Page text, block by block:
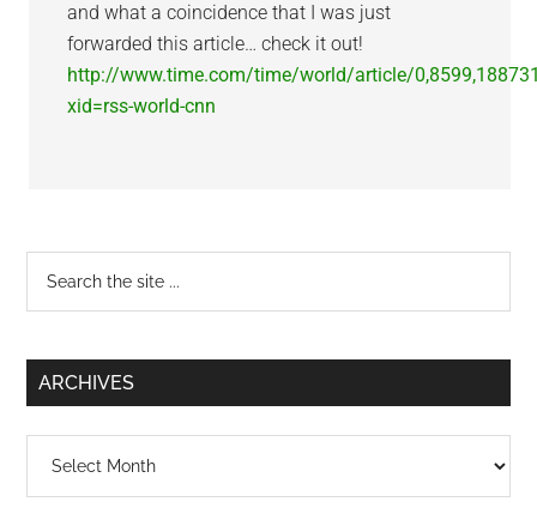
and what a coincidence that I was just
forwarded this article… check it out!
http://www.time.com/time/world/article/
xid=rss-world-cnn
Primary
Sidebar
...
ARCHIVES